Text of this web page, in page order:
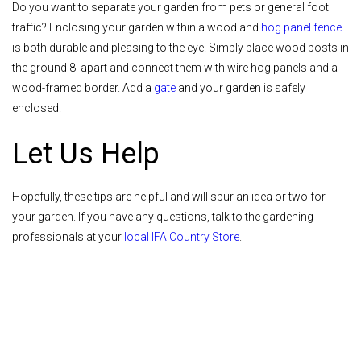
Do you want to separate your garden from pets or general foot
traffic? Enclosing your garden within a wood and hog panel fence
is both durable and pleasing to the eye. Simply place wood posts in
the ground 8' apart and connect them with wire hog panels and a
wood-framed border. Add a gate and your garden is safely
enclosed.
Let Us Help
Hopefully, these tips are helpful and will spur an idea or two for
your garden. If you have any questions, talk to the gardening
professionals at your local IFA Country Store